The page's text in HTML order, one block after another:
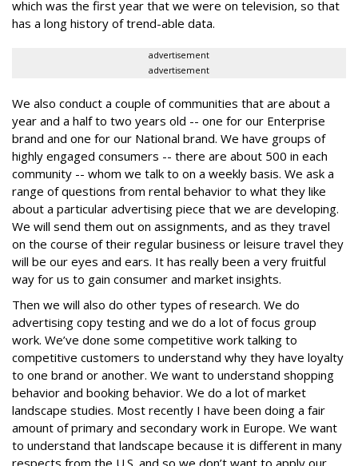
which was the first year that we were on television, so that
has a long history of trend-able data.
advertisement
advertisement
We also conduct a couple of communities that are about a
year and a half to two years old -- one for our Enterprise
brand and one for our National brand. We have groups of
highly engaged consumers -- there are about 500 in each
community -- whom we talk to on a weekly basis. We ask a
range of questions from rental behavior to what they like
about a particular advertising piece that we are developing.
We will send them out on assignments, and as they travel
on the course of their regular business or leisure travel they
will be our eyes and ears. It has really been a very fruitful
way for us to gain consumer and market insights.
Then we will also do other types of research. We do
advertising copy testing and we do a lot of focus group
work. We’ve done some competitive work talking to
competitive customers to understand why they have loyalty
to one brand or another. We want to understand shopping
behavior and booking behavior. We do a lot of market
landscape studies. Most recently I have been doing a fair
amount of primary and secondary work in Europe. We want
to understand that landscape because it is different in many
respects from the U.S. and so we don’t want to apply our